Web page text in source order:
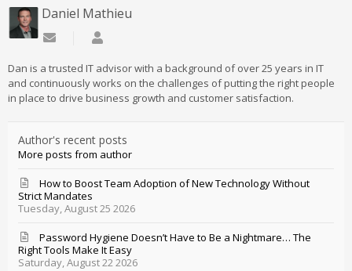
Daniel Mathieu
Subscribe to updates from author
Dan is a trusted IT advisor with a background of over 25 years in IT
and continuously works on the challenges of putting the right people
in place to drive business growth and customer satisfaction.
Author's recent posts
More posts from author
Tuesday, August 25 2026
How to Boost Team Adoption of New Technology Without
Strict Mandates
Saturday, August 22 2026
Password Hygiene Doesn’t Have to Be a Nightmare… The
Right Tools Make It Easy